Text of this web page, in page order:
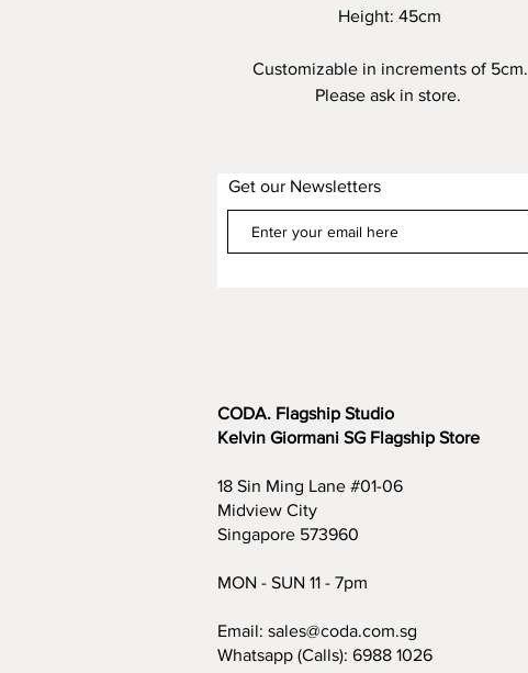
Height: 45cm
Customizable in increments of 5cm.
Please ask in store.
Get our Newsletters
CODA. Flagship Studio
Kelvin Giormani SG Flagship Store
18 Sin Ming Lane #01-06
Midview City
Singapore 573960
MON - SUN 11 - 7pm
Email: sales@coda.com.sg
Whatsapp (Calls): 6988 1026